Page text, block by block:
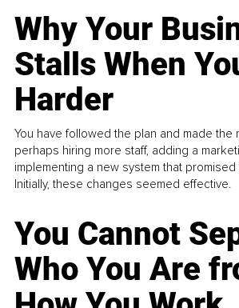
Why Your
Stalls When
Harder
You have followed the plan and made the
perhaps hiring more staff, adding a
implementing a new system that
Initially, these changes seemed effective.
You Cannot
Who You Are